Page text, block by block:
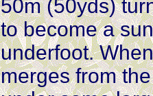
50m (50yds)
to become a
underfoot.
merges from